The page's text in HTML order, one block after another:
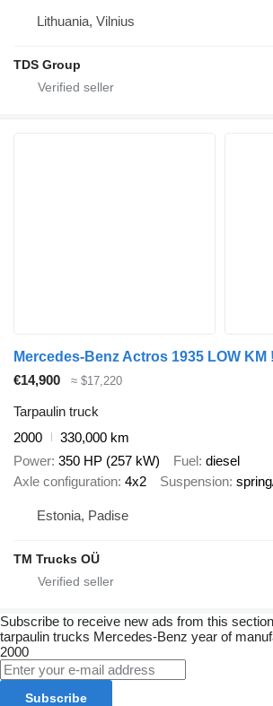
Lithuania, Vilnius
TDS Group
Mercedes-Benz Actros 1935 LOW KM !
€14,900
≈ $17,220
Tarpaulin truck
2000
330,000 km
Power 350 HP (257 kW) Fuel diesel
Axle configuration 4x2 Suspension
Estonia, Padise
TM Trucks OÜ
Subscribe to receive new ads from this section
tarpaulin trucks Mercedes-Benz year of
2000
Subscribe